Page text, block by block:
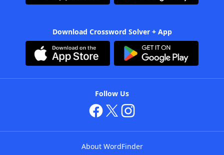
Download Crossword Solver + App
Follow Us
About WordFinder